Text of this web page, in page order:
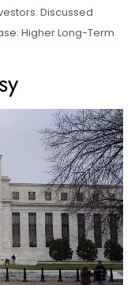
Discussed
Higher Long-Term